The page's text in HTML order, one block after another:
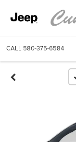
CALL 580-375-6584